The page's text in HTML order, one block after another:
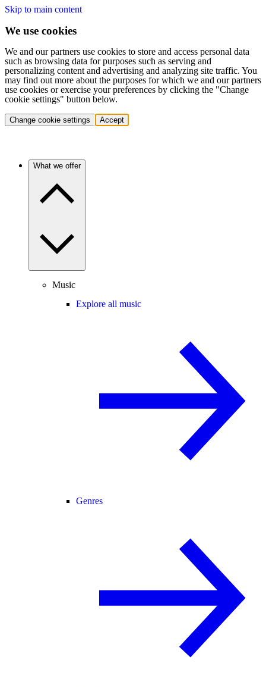
Skip to main content
We use cookies
We and our partners use cookies to store and access personal data
such as browsing data for purposes such as serving and
personalizing content and advertising and analyzing site traffic. You
may find out more about the purposes for which we and our partners
use cookies or exercise your preferences by clicking the "Change
cookie settings" button below.
Change cookie settings Accept
What we offer
Music
Explore all music
Genres